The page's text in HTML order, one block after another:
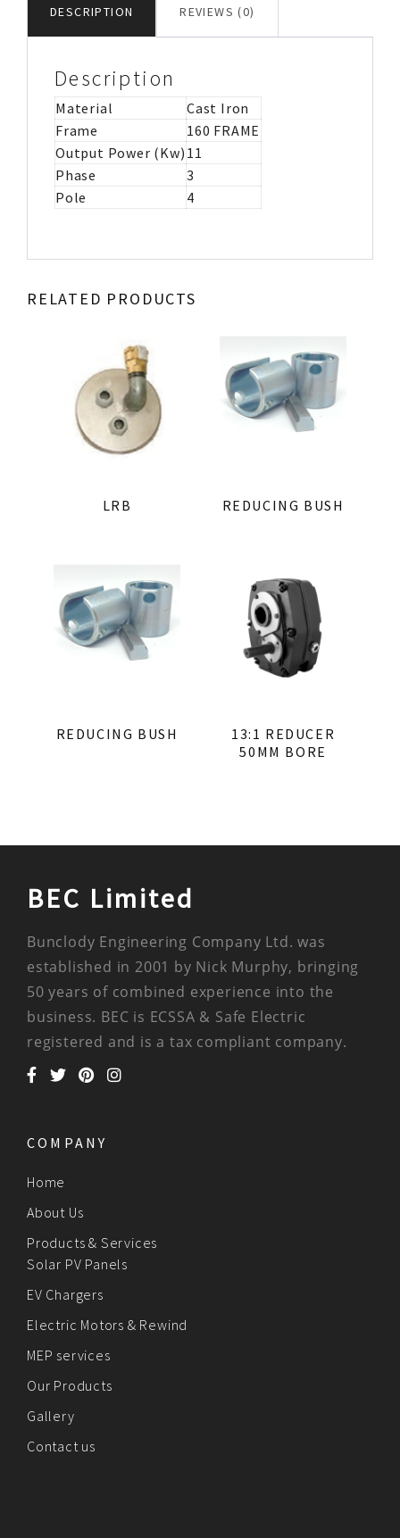
IMB53
quantity
DESCRIPTION REVIEWS (0)
Description
Material
Cast Iron
Frame
160 FRAME
Output Power (Kw) 11
Phase
3
Pole
4
RELATED PRODUCTS
LRB REDUCING BUSH
REDUCING BUSH
13:1 REDUCER
50MM BORE
BEC Limited
Bunclody Engineering Company Ltd. was
established in 2001 by Nick Murphy, bringing
50 years of combined experience into the
business. BEC is ECSSA & Safe Electric
registered and is a tax compliant company.
COMPANY
Home
About Us
Products & Services
Solar PV Panels
EV Chargers
Electric Motors & Rewind
MEP services
Our Products
Gallery
Contact us